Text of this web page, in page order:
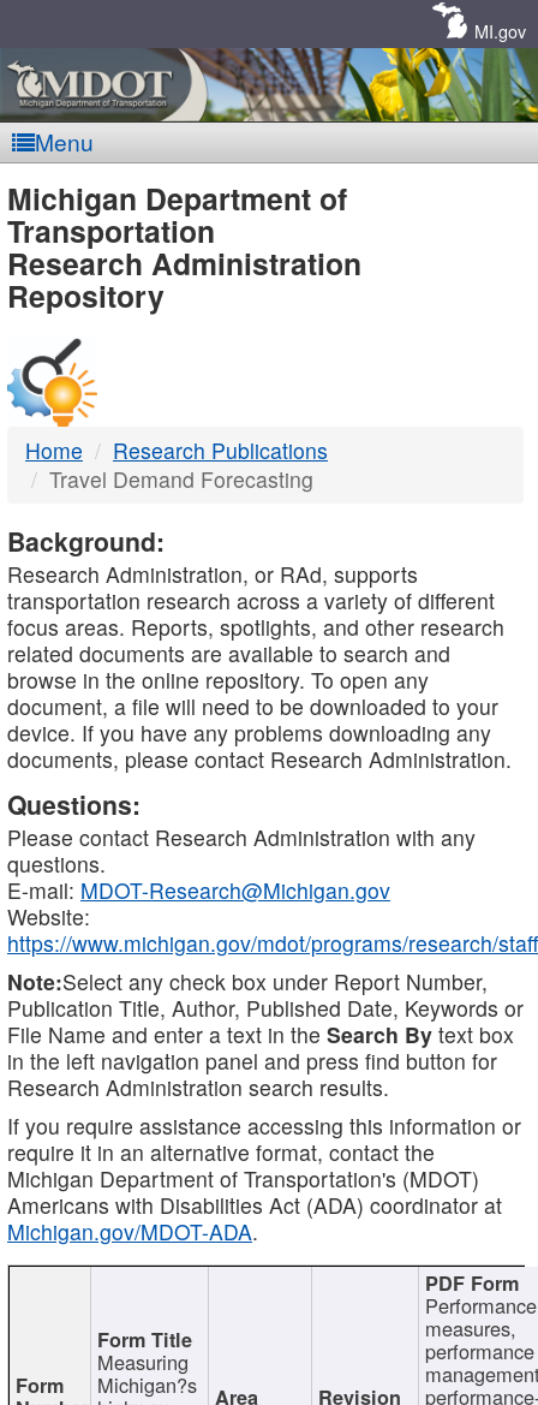
MI.gov
Menu
MDOT
-
DTMB
Michigan Department of
Transportation
Research Administration
Repository
Home
Research Publications
Travel Demand Forecasting
Background:
Research Administration, or RAd, supports
transportation research across a variety of different
focus areas. Reports, spotlights, and other research
related documents are available to search and
browse in the online repository. To open any
document, a file will need to be downloaded to your
device. If you have any problems downloading any
documents, please contact Research Administration.
Questions:
Please contact Research Administration with any
questions.
E-mail: MDOT-Research@Michigan.gov
Website:
https://www.michigan.gov/mdot/programs/research/staff
Note:Select any check box under Report Number,
Publication Title, Author, Published Date, Keywords or
File Name and enter a text in the Search By text box
in the left navigation panel and press find button for
Research Administration search results.
If you require assistance accessing this information or
require it in an alternative format, contact the
Michigan Department of Transportation's (MDOT)
Americans with Disabilities Act (ADA) coordinator at
Michigan.gov/MDOT-ADA.
Measuring
Michigan?s
Performance
measures,
performance